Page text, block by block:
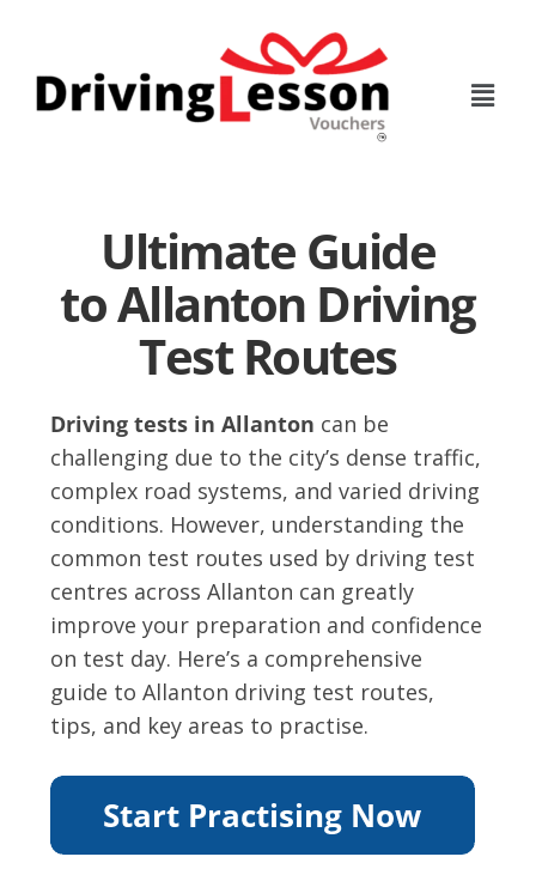
content
Ultimate Guide
to Allanton Driving
Test Routes
Driving tests in Allanton can be
challenging due to the city’s dense traffic,
complex road systems, and varied driving
conditions. However, understanding the
common test routes used by driving test
centres across Allanton can greatly
improve your preparation and confidence
on test day. Here’s a comprehensive
guide to Allanton driving test routes,
tips, and key areas to practise.